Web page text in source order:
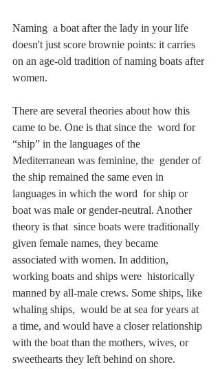
Naming  a boat after the lady in your life
doesn't just score brownie points: it carries
on an age-old tradition of naming boats after
women.
There are several theories about how this
came to be. One is that since the  word for
“ship” in the languages of the
Mediterranean was feminine, the  gender of
the ship remained the same even in
languages in which the word  for ship or
boat was male or gender-neutral. Another
theory is that  since boats were traditionally
given female names, they became
associated with women. In addition,
working boats and ships were  historically
manned by all-male crews. Some ships, like
whaling ships,  would be at sea for years at
a time, and would have a closer relationship
with the boat than the mothers, wives, or
sweethearts they left behind on shore.